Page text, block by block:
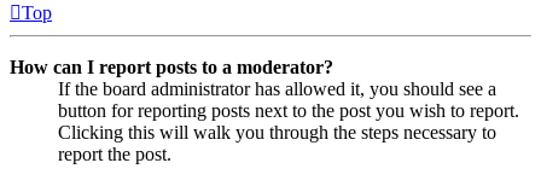
Top
How can I report posts to a moderator?
If the board administrator has allowed it, you should see a
button for reporting posts next to the post you wish to report.
Clicking this will walk you through the steps necessary to
report the post.